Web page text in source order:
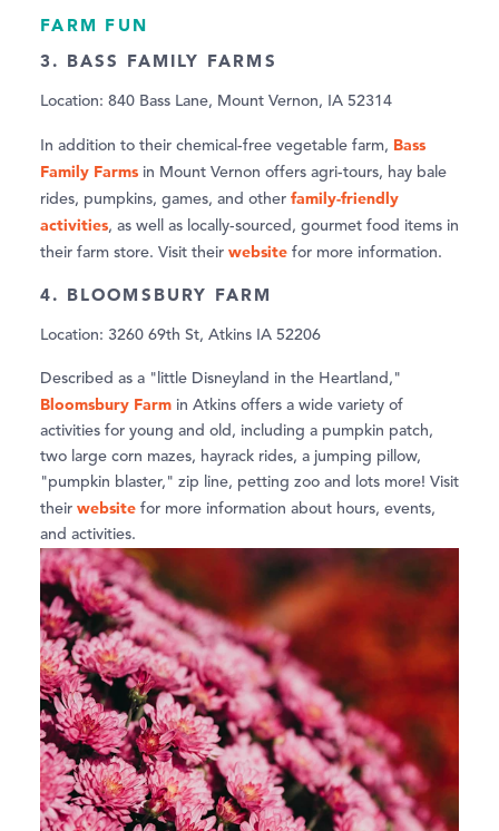
FARM FUN
3. BASS FAMILY FARMS
Location: 840 Bass Lane, Mount Vernon, IA 52314
In addition to their chemical-free vegetable farm, Bass
Family Farms in Mount Vernon offers agri-tours, hay bale
rides, pumpkins, games, and other family-friendly
activities, as well as locally-sourced, gourmet food items in
their farm store. Visit their website for more information.
4. BLOOMSBURY FARM
Location: 3260 69th St, Atkins IA 52206
Described as a "little Disneyland in the Heartland,"
Bloomsbury Farm in Atkins offers a wide variety of
activities for young and old, including a pumpkin patch,
two large corn mazes, hayrack rides, a jumping pillow,
"pumpkin blaster," zip line, petting zoo and lots more! Visit
their website for more information about hours, events,
and activities.